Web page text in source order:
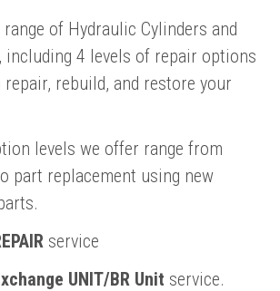
range of Hydraulic Cylinders and
including 4 levels of repair options
rebuild, and restore your
levels we offer range from
part replacement using new
service
UNIT/BR Unit service.